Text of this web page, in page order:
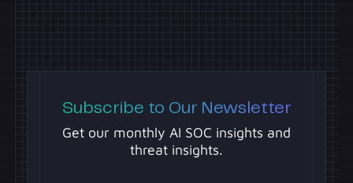
Subscribe to Our Newsletter
Get our monthly AI SOC insights and
threat insights.